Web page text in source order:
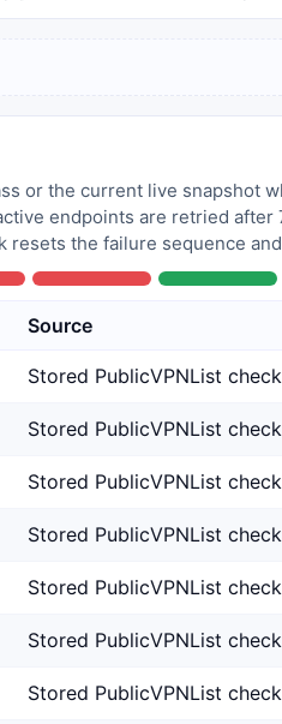
or the current live snapshot
endpoints are retried
resets the failure sequence
Source
Stored PublicVPNList check
Stored PublicVPNList check
Stored PublicVPNList check
Stored PublicVPNList check
Stored PublicVPNList check
Stored PublicVPNList check
Stored PublicVPNList check